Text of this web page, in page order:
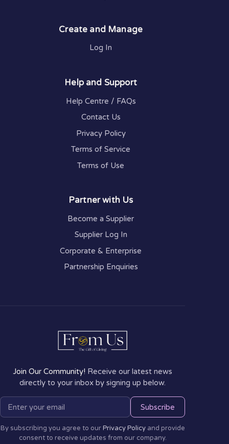
Create and Manage
Log In
Help and Support
Help Centre / FAQs
Contact Us
Privacy Policy
Terms of Service
Terms of Use
Partner with Us
Become a Supplier
Supplier Log In
Corporate & Enterprise
Partnership Enquiries
Join Our Community! Receive our latest news
directly to your inbox by signing up below.
Subscribe
By subscribing you agree to ourPrivacy Policyand provide
consent to receive updates from our company.